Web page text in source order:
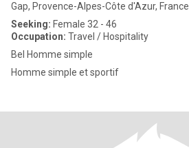
Gap, Provence-Alpes-Côte d'Azur, France
Seeking: Female 32 - 46
Occupation: Travel / Hospitality
Bel Homme simple
Homme simple et sportif